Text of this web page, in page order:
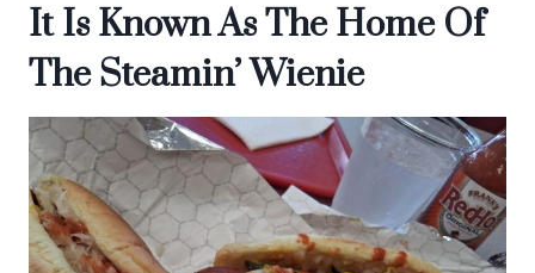
It Is Known As The Home Of
The Steamin’ Wienie